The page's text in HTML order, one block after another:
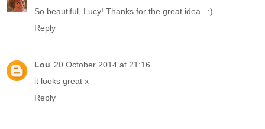
So beautiful, Lucy! Thanks for the great idea...:)
Reply
Lou 20 October 2014 at 21:16
it looks great x
Reply